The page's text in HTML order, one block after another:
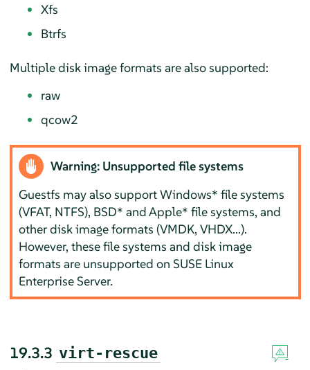
Xfs
Btrfs
Multiple disk image formats are also supported:
raw
qcow2
Warning: Unsupported file systems
Guestfs may also support Windows* file systems
(VFAT, NTFS), BSD* and Apple* file systems, and
other disk image formats (VMDK, VHDX...).
However, these file systems and disk image
formats are unsupported on SUSE Linux
Enterprise Server.
19.3.3 virt-rescue